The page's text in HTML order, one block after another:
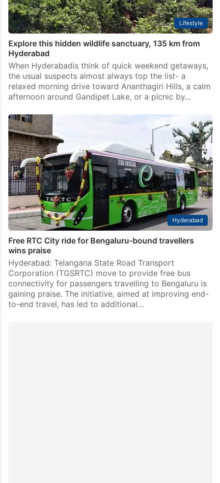
Lifestyle
Explore this hidden wildlife sanctuary, 135 km from
Hyderabad
When Hyderabadis think of quick weekend getaways,
the usual suspects almost always top the list- a
relaxed morning drive toward Ananthagiri Hills, a calm
afternoon around Gandipet Lake, or a picnic by…
Hyderabad
Free RTC City ride for Bengaluru-bound travellers
wins praise
Hyderabad: Telangana State Road Transport
Corporation (TGSRTC) move to provide free bus
connectivity for passengers travelling to Bengaluru is
gaining praise. The initiative, aimed at improving end-
to-end travel, has led to additional…